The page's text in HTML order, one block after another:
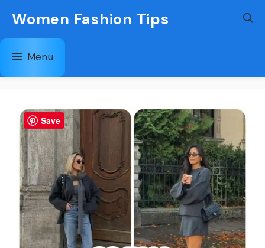
content
Women Fashion Tips
Menu
Save